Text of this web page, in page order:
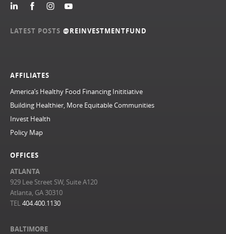
AFFILIATES
America’s Healthy Food Financing Inititiative
Building Healthier, More Equitable Communities
Invest Health
Policy Map
OFFICES
ATLANTA
929 Lee Street SW, Suite A120
Atlanta, GA 30310
TEL404.400.1130
BALTIMORE
LATEST POSTS @REINVESTMENTFUND